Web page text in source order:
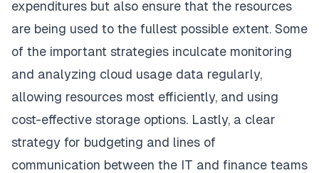
expenditures but also ensure that the resources
are being used to the fullest possible extent. Some
of the important strategies inculcate monitoring
and analyzing cloud usage data regularly,
allowing resources most efficiently, and using
cost-effective storage options. Lastly, a clear
strategy for budgeting and lines of
communication between the IT and finance teams